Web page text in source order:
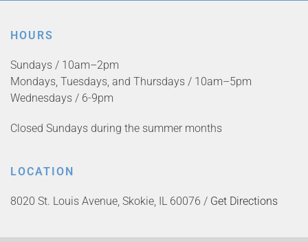
HOURS
Sundays / 10am–2pm
Mondays, Tuesdays, and Thursdays / 10am–5pm
Wednesdays / 6-9pm
Closed Sundays during the summer months
LOCATION
8020 St. Louis Avenue, Skokie, IL 60076 / Get Directions